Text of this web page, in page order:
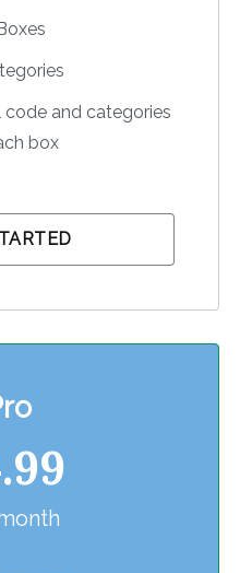
code and categories
box
9